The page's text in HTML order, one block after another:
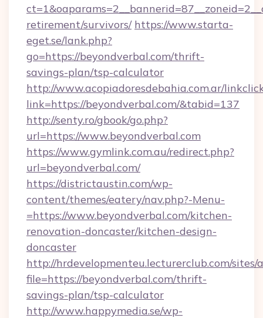
retirement/survivors/ https://www.starta-
eget.se/lank.php?
go=https://beyondverbal.com/thrift-
savings-plan/tsp-calculator
http://www.acopiadoresdebahia.com.ar/
link=https://beyondverbal.com/&tabid=137
http://senty.ro/gbook/go.php?
url=https://www.beyondverbal.com
https://www.gymlink.com.au/redirect.php?
url=beyondverbal.com/
https://districtaustin.com/wp-
content/themes/eatery/nav.php?-Menu-
=https://www.beyondverbal.com/kitchen-
renovation-doncaster/kitchen-design-
doncaster
http://hrdevelopmenteu.lecturerclub.com/
file=https://beyondverbal.com/thrift-
savings-plan/tsp-calculator
http://www.happymedia.se/wp-